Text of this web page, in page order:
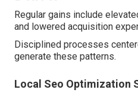
Jennifer T., Professional